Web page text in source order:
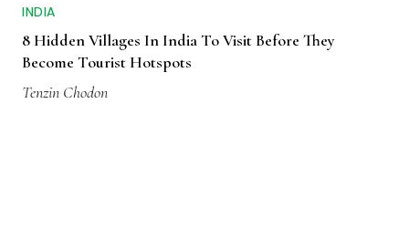
INDIA
8 Hidden Villages In India To Visit Before They
Become Tourist Hotspots
Tenzin Chodon